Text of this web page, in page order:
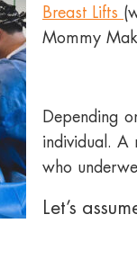
Breast Lifts
Mommy
Depending
individual. A
who
Let’s